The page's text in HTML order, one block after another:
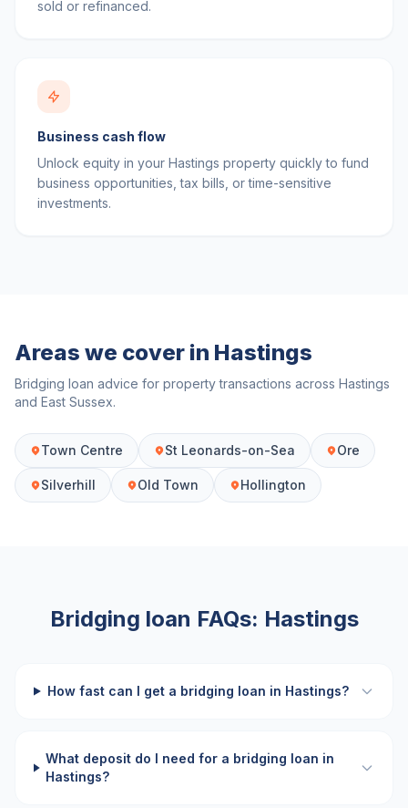
sold or refinanced.
Business cash flow
Unlock equity in your Hastings property quickly to fund
business opportunities, tax bills, or time-sensitive
investments.
Areas we cover in Hastings
Bridging loan advice for property transactions across Hastings
and East Sussex.
Town Centre St Leonards-on-Sea Ore
Silverhill Old Town Hollington
Bridging loan FAQs: Hastings
How fast can I get a bridging loan in Hastings?
What deposit do I need for a bridging loan in
Hastings?